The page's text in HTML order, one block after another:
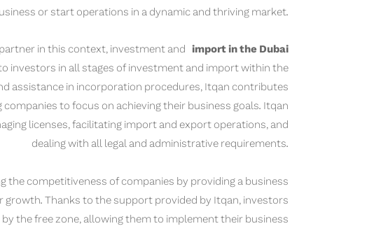
or start operations in a dynamic and thriving market.
in this context, investment and import in the Dubai
investors in all stages of investment and import within the
assistance in incorporation procedures, Itqan contributes
to focus on achieving their business goals. Itqan
licenses, facilitating import and export operations, and
dealing with all legal and administrative requirements.
the competitiveness of companies by providing a business
Thanks to the support provided by Itqan, investors
the free zone, allowing them to implement their business